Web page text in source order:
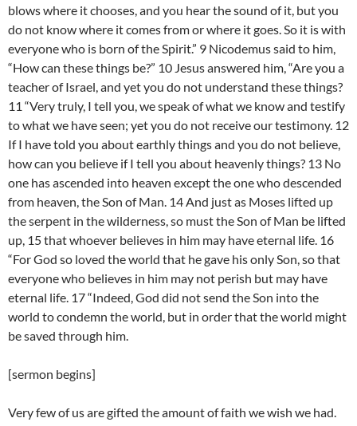
blows where it chooses, and you hear the sound of it, but you
do not know where it comes from or where it goes. So it is with
everyone who is born of the Spirit.” 9 Nicodemus said to him,
“How can these things be?” 10 Jesus answered him, “Are you a
teacher of Israel, and yet you do not understand these things?
11 “Very truly, I tell you, we speak of what we know and testify
to what we have seen; yet you do not receive our testimony. 12
If I have told you about earthly things and you do not believe,
how can you believe if I tell you about heavenly things? 13 No
one has ascended into heaven except the one who descended
from heaven, the Son of Man. 14 And just as Moses lifted up
the serpent in the wilderness, so must the Son of Man be lifted
up, 15 that whoever believes in him may have eternal life. 16
“For God so loved the world that he gave his only Son, so that
everyone who believes in him may not perish but may have
eternal life. 17 “Indeed, God did not send the Son into the
world to condemn the world, but in order that the world might
be saved through him.
[sermon begins]
Very few of us are gifted the amount of faith we wish we had.